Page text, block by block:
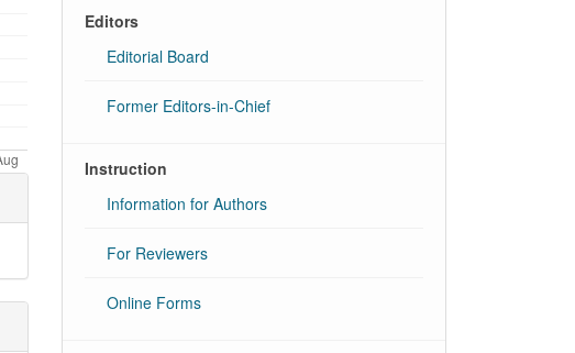
Editors
Editorial Board
Former Editors-in-Chief
Instruction
Information for Authors
For Reviewers
Online Forms